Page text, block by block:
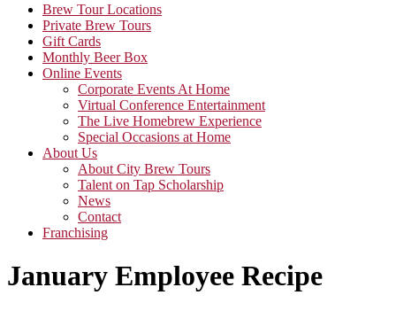
Brew Tour Locations
Private Brew Tours
Gift Cards
Monthly Beer Box
Online Events
Corporate Events At Home
Virtual Conference Entertainment
The Live Homebrew Experience
Special Occasions at Home
About Us
About City Brew Tours
Talent on Tap Scholarship
News
Contact
Franchising
January Employee Recipe